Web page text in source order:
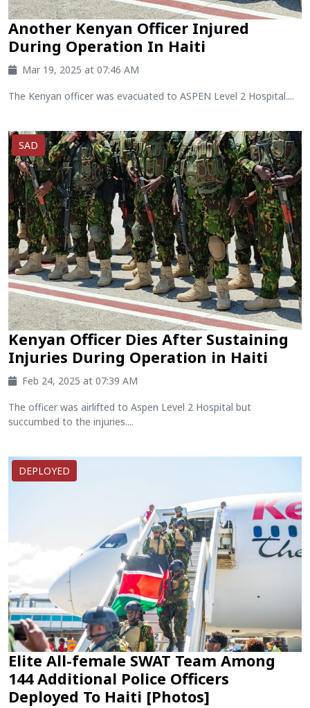
Another Kenyan Officer Injured
During Operation In Haiti
Mar 19, 2025 at 07:46 AM
The Kenyan officer was evacuated to ASPEN Level 2 Hospital....
SAD
Kenyan Officer Dies After Sustaining
Injuries During Operation in Haiti
Feb 24, 2025 at 07:39 AM
The officer was airlifted to Aspen Level 2 Hospital but
succumbed to the injuries....
DEPLOYED
Elite All-female SWAT Team Among
144 Additional Police Officers
Deployed To Haiti [Photos]